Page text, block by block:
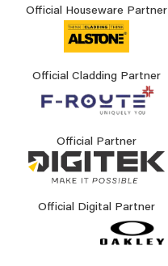
Official Houseware Partner
Official Cladding Partner
Official Partner
Official Digital Partner